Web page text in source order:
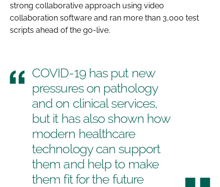
strong collaborative approach using video
collaboration software and ran more than 3,000 test
scripts ahead of the go-live.
COVID-19 has put new
pressures on pathology
and on clinical services,
but it has also shown how
modern healthcare
technology can support
them and help to make
them fit for the future